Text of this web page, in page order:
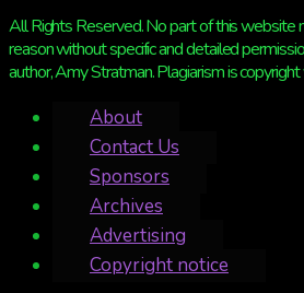
All Rights Reserved. No part of this website
reason without specific and detailed
author, Amy Stratman. Plagiarism is copyright
About
Contact Us
Sponsors
Archives
Advertising
Copyright notice